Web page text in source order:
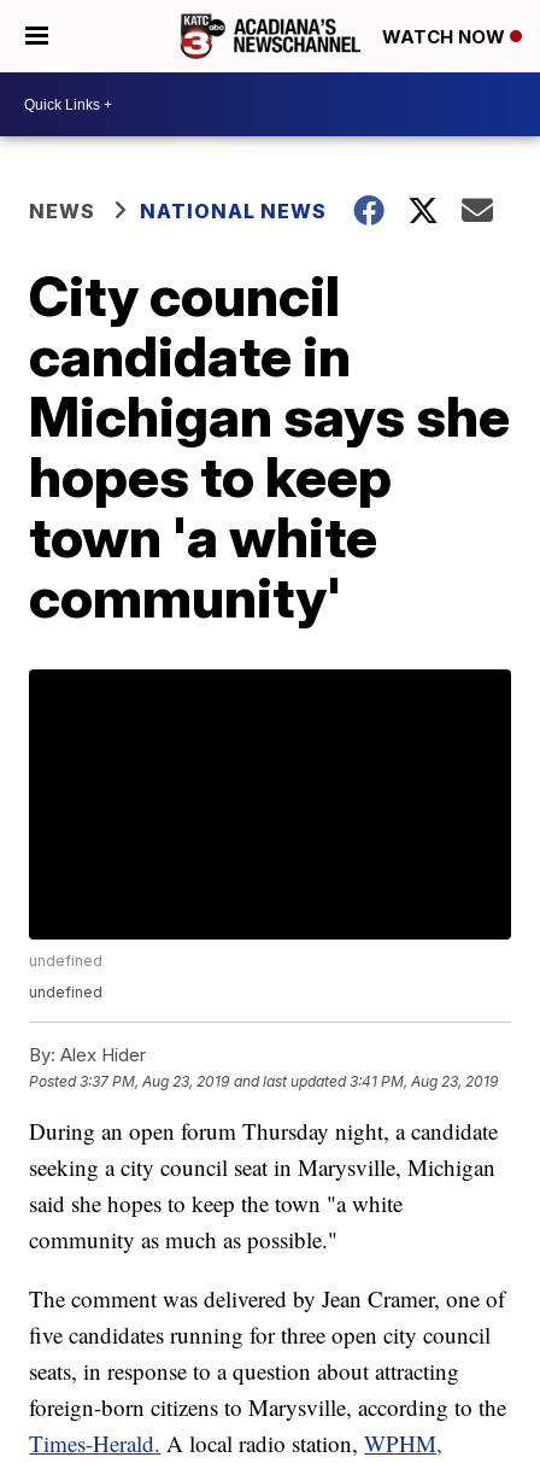
WATCH NOW
NEWS NATIONAL NEWS
City council
candidate in
Michigan says she
hopes to keep
town 'a white
community'
undefined
undefined
By: Alex Hider
Posted3:37 PM, Aug 23, 2019 and last updated 3:41 PM, Aug 23, 2019
During an open forum Thursday night, a candidate
seeking a city council seat in Marysville, Michigan
said she hopes to keep the town "a white
community as much as possible."
The comment was delivered by Jean Cramer, one of
five candidates running for three open city council
seats, in response to a question about attracting
foreign-born citizens to Marysville, according to the
Times-Herald. A local radio station,WPHM,